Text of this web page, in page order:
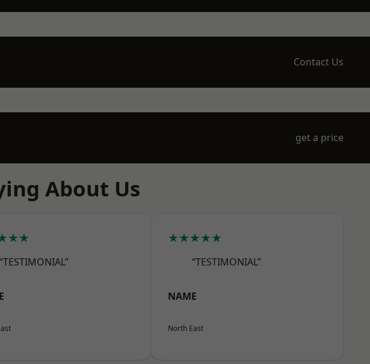
Contact Us
get a price
About Us
“TESTIMONIAL”
★★★★★
“TESTIMONIAL”
NAME
North East